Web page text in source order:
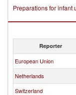
Preparations for infant
Reporter
European Union
Netherlands
Switzerland